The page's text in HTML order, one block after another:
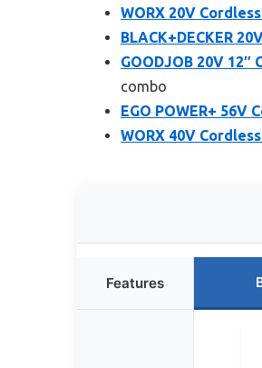
WORX 20V
BLACK+DECKER
GOODJOB 20V
combo
EGO POWER+ 56V
WORX 40V
Features